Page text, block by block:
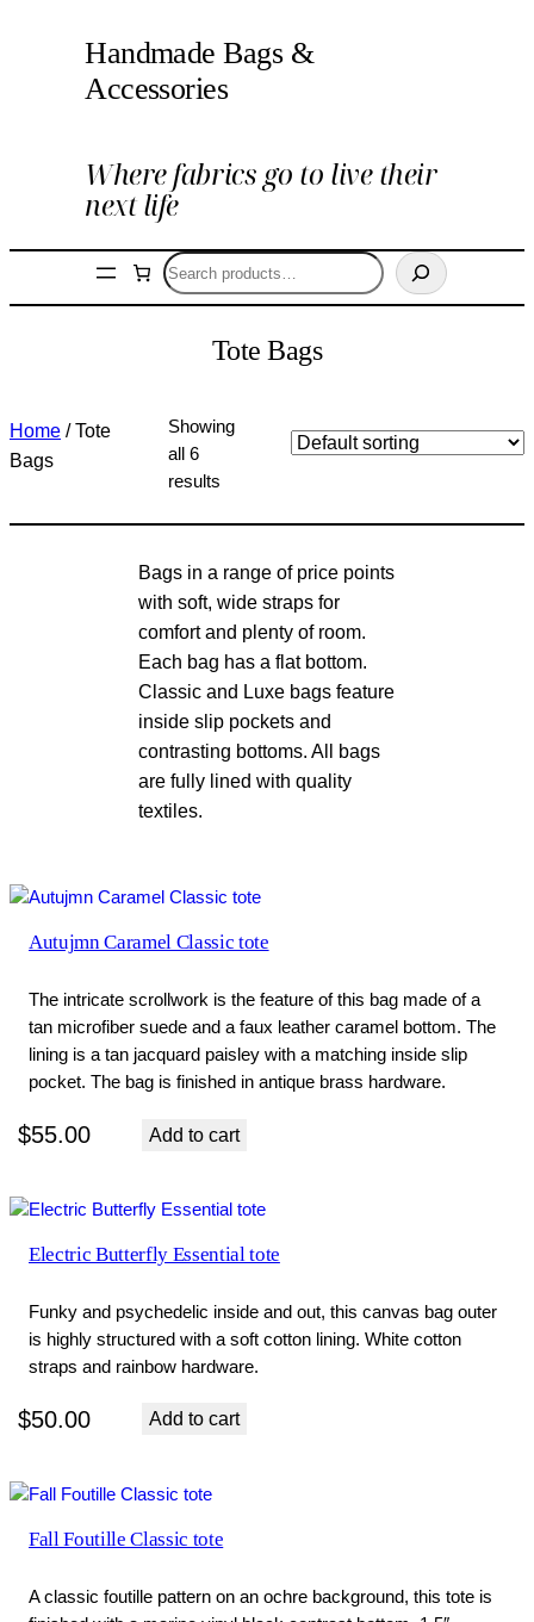
Handmade Bags &
Accessories
Where fabrics go to live their
next life
Search
Tote Bags
Home / Tote
Bags
Showing
all 6
results
Bags in a range of price points
with soft, wide straps for
comfort and plenty of room.
Each bag has a flat bottom.
Classic and Luxe bags feature
inside slip pockets and
contrasting bottoms. All bags
are fully lined with quality
textiles.
Autujmn Caramel Classic tote
The intricate scrollwork is the feature of this bag made of a
tan microfiber suede and a faux leather caramel bottom. The
lining is a tan jacquard paisley with a matching inside slip
pocket. The bag is finished in antique brass hardware.
$55.00 Add to cart
Electric Butterfly Essential tote
Funky and psychedelic inside and out, this canvas bag outer
is highly structured with a soft cotton lining. White cotton
straps and rainbow hardware.
$50.00 Add to cart
Fall Foutille Classic tote
A classic foutille pattern on an ochre background, this tote is